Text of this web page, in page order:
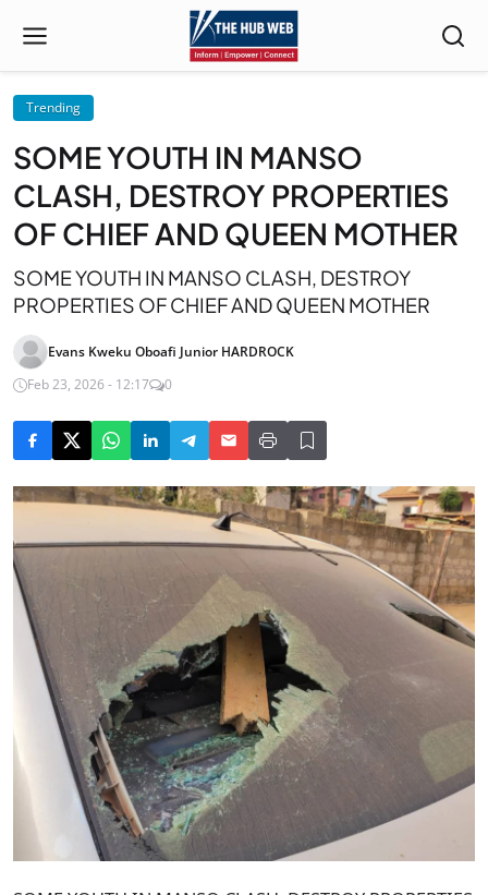
Trending
SOME YOUTH IN MANSO
CLASH, DESTROY PROPERTIES
OF CHIEF AND QUEEN MOTHER
SOME YOUTH IN MANSO CLASH, DESTROY
PROPERTIES OF CHIEF AND QUEEN MOTHER
Evans Kweku Oboafi Junior HARDROCK
Feb 23, 2026 - 12:17
0